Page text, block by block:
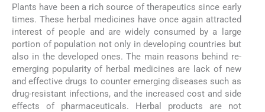
Plants have been a rich source of therapeutics since early
times. These herbal medicines have once again attracted
interest of people and are widely consumed by a large
portion of population not only in developing countries but
also in the developed ones. The main reasons behind re-
emerging popularity of herbal medicines are lack of new
and effective drugs to counter emerging diseases such as
drug-resistant infections, and the increased cost and side
effects of pharmaceuticals. Herbal products are not